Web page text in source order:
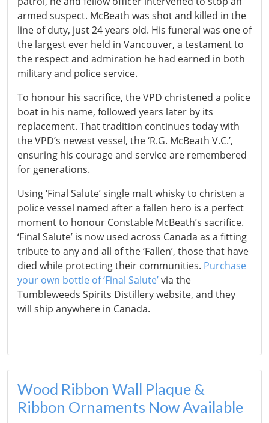
armed suspect. McBeath was shot and killed in the
line of duty, just 24 years old. His funeral was one of
the largest ever held in Vancouver, a testament to
the respect and admiration he had earned in both
military and police service.
To honour his sacrifice, the VPD christened a police
boat in his name, followed years later by its
replacement. That tradition continues today with
the VPD’s newest vessel, the ‘R.G. McBeath V.C.’,
ensuring his courage and service are remembered
for generations.
Using ‘Final Salute’ single malt whisky to christen a
police vessel named after a fallen hero is a perfect
moment to honour Constable McBeath’s sacrifice.
‘Final Salute’ is now used across Canada as a fitting
tribute to any and all of the ‘Fallen’, those that have
died while protecting their communities. Purchase
your own bottle of ‘Final Salute’via the
Tumbleweeds Spirits Distillery website, and they
will ship anywhere in Canada.
Wood Ribbon Wall Plaque &
Ribbon Ornaments Now Available